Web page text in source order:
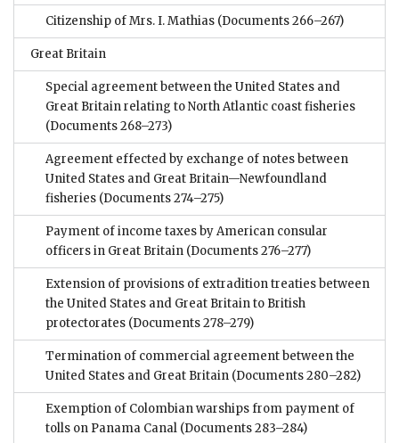
Citizenship of Mrs. I. Mathias (Documents 266–267)
Great Britain
Special agreement between the United States and
Great Britain relating to North Atlantic coast fisheries
(Documents 268–273)
Agreement effected by exchange of notes between
United States and Great Britain—Newfoundland
fisheries (Documents 274–275)
Payment of income taxes by American consular
officers in Great Britain (Documents 276–277)
Extension of provisions of extradition treaties between
the United States and Great Britain to British
protectorates (Documents 278–279)
Termination of commercial agreement between the
United States and Great Britain (Documents 280–282)
Exemption of Colombian warships from payment of
tolls on Panama Canal (Documents 283–284)